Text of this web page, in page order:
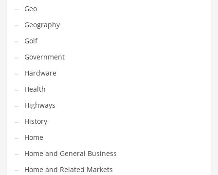
Reference and Related Markets
Region
Regional
Relationships
Religion
Restaurants
Retail
Roads
Safety
Sales
Science
Geo
Geography
Golf
Government
Hardware
Health
Highways
History
Home
Home and General Business
Home and Related Markets